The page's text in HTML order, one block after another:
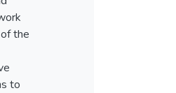
the
to